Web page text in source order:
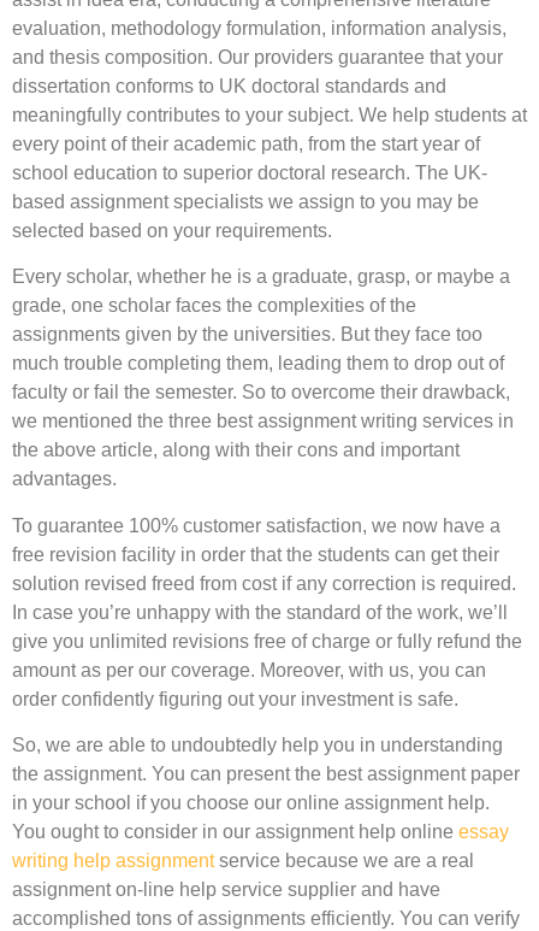
evaluation, methodology formulation, information analysis,
and thesis composition. Our providers guarantee that your
dissertation conforms to UK doctoral standards and
meaningfully contributes to your subject. We help students at
every point of their academic path, from the start year of
school education to superior doctoral research. The UK-
based assignment specialists we assign to you may be
selected based on your requirements.
Every scholar, whether he is a graduate, grasp, or maybe a
grade, one scholar faces the complexities of the
assignments given by the universities. But they face too
much trouble completing them, leading them to drop out of
faculty or fail the semester. So to overcome their drawback,
we mentioned the three best assignment writing services in
the above article, along with their cons and important
advantages.
To guarantee 100% customer satisfaction, we now have a
free revision facility in order that the students can get their
solution revised freed from cost if any correction is required.
In case you’re unhappy with the standard of the work, we’ll
give you unlimited revisions free of charge or fully refund the
amount as per our coverage. Moreover, with us, you can
order confidently figuring out your investment is safe.
So, we are able to undoubtedly help you in understanding
the assignment. You can present the best assignment paper
in your school if you choose our online assignment help.
You ought to consider in our assignment help online essay
writing help assignmentservice because we are a real
assignment on-line help service supplier and have
accomplished tons of assignments efficiently. You can verify